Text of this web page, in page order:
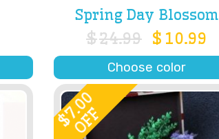
Spring Day Blossom
$24.99 $ 10.99
Choose color
$
7.00
OFF